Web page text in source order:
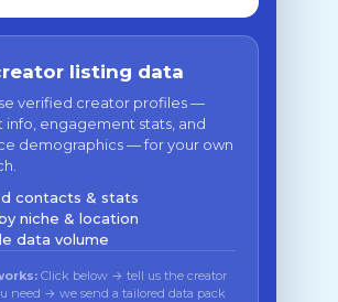
listing data
verified creator profiles —
info, engagement stats, and
demographics — for your own
contacts & stats
niche & location
data volume
Click below → tell us the creator
need → we send a tailored data pack